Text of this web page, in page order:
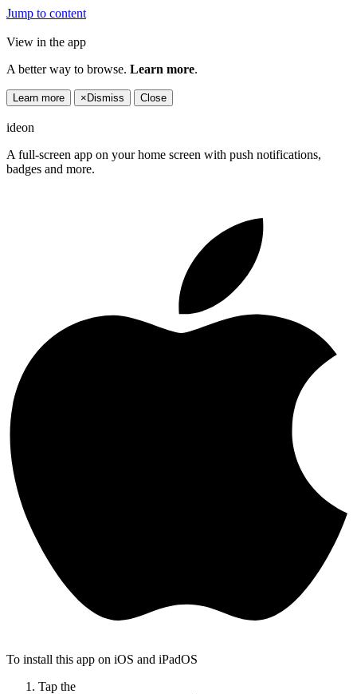
Jump to content
View in the app
A better way to browse. Learn more.
Learn more × Dismiss Close
ideon
A full-screen app on your home screen with push notifications,
badges and more.
To install this app on iOS and iPadOS
Tap the